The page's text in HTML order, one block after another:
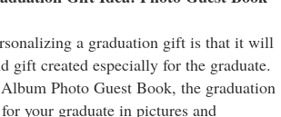
a graduation gift is that it will
gift created especially for the graduate.
Photo Guest Book, the graduation
your graduate in pictures and